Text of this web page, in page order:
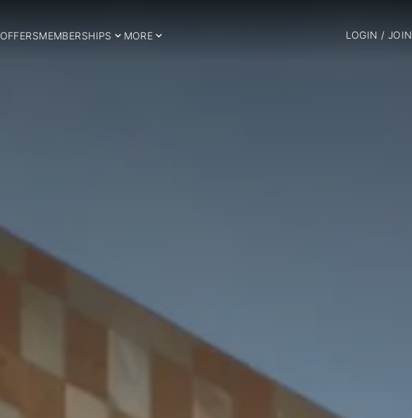
OFFERSMEMBERSHIPS MORE LOGIN / JOIN